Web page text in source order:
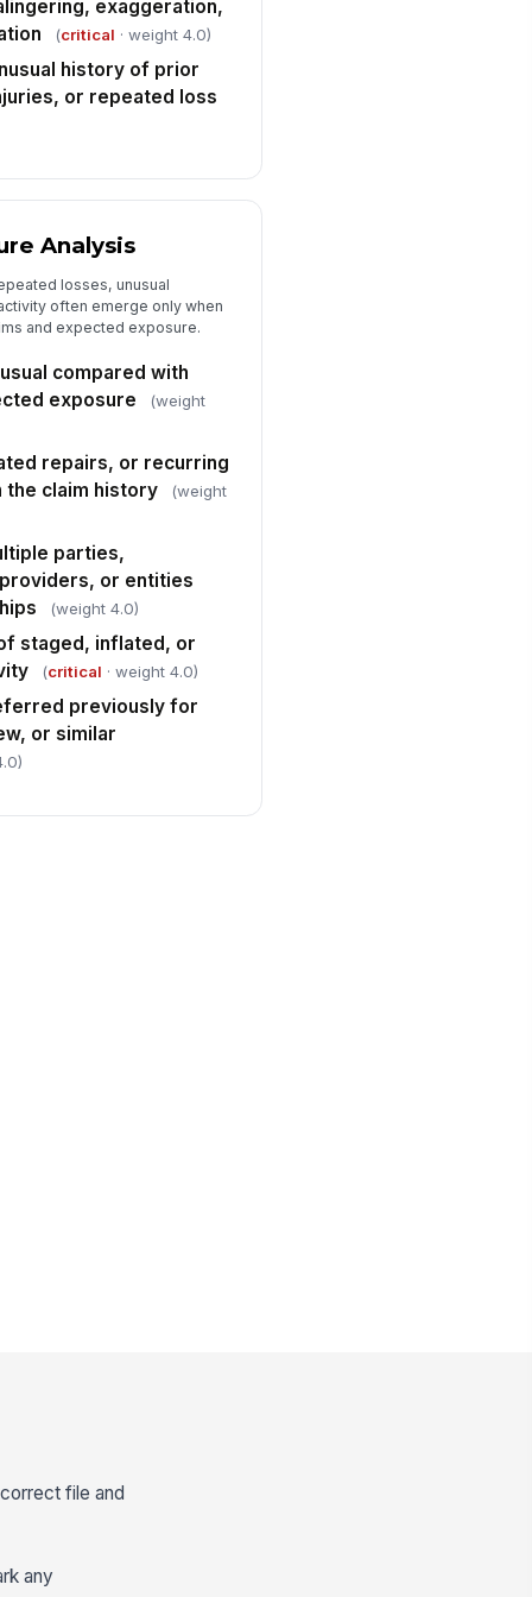
✓ Yes ✗ No
red flags identified
["choices",...
[{"la...
to sign
exaggeration,
(critical · weight 4.0)
history of prior
or repeated loss
Analysis
losses, unusual
often emerge only when
and expected exposure.
compared with
exposure
(weight
repairs, or recurring
the claim history
(weight
parties,
or entities
(weight 4.0)
staged, inflated, or
(critical · weight 4.0)
previously for
or similar
file and
any